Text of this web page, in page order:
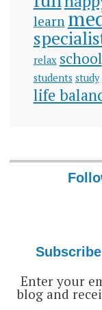
learn
relax school
students study
life
Enter your
blog and